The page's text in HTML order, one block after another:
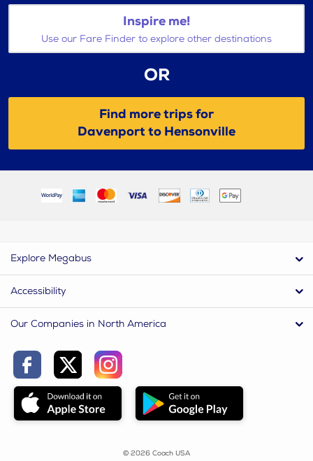
Inspire me!
Use our Fare Finder to explore other destinations
OR
Find more trips for
Davenport to Hensonville
Explore Megabus
Accessibility
Our Companies in North America
© 2026 Coach USA